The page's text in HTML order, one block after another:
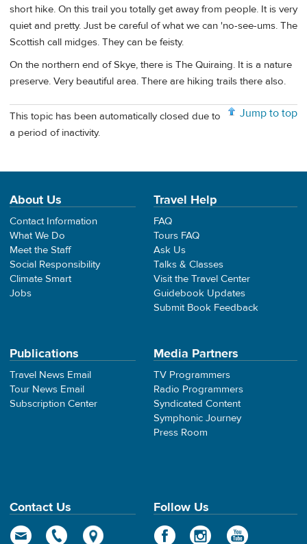
short hike. On this trail you totally get away from people. It is very
quiet and pretty. Just be careful of what we can 'no-see-ums. The
Scottish call midges. They can be feisty.
On the northern end of Skye, there is The Quiraing. It is a nature
preserve. Very beautiful area. There are hiking trails there also.
Jump to top
This topic has been automatically closed due to
a period of inactivity.
About Us
Contact Information
What We Do
Meet the Staff
Social Responsibility
Climate Smart
Jobs
Travel Help
FAQ
Tours FAQ
Ask Us
Talks & Classes
Visit the Travel Center
Guidebook Updates
Submit Book Feedback
Publications
Travel News Email
Tour News Email
Subscription Center
Media Partners
TV Programmers
Radio Programmers
Syndicated Content
Symphonic Journey
Press Room
Contact Us Follow Us